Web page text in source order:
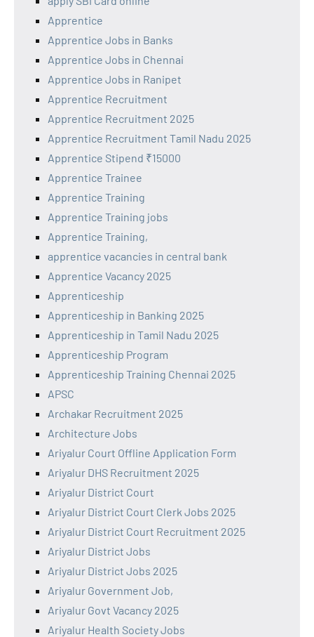
Apprentice
Apprentice Jobs in Banks
Apprentice Jobs in Chennai
Apprentice Jobs in Ranipet
Apprentice Recruitment
Apprentice Recruitment 2025
Apprentice Recruitment Tamil Nadu 2025
Apprentice Stipend ₹15000
Apprentice Trainee
Apprentice Training
Apprentice Training jobs
Apprentice Training,
apprentice vacancies in central bank
Apprentice Vacancy 2025
Apprenticeship
Apprenticeship in Banking 2025
Apprenticeship in Tamil Nadu 2025
Apprenticeship Program
Apprenticeship Training Chennai 2025
APSC
Archakar Recruitment 2025
Architecture Jobs
Ariyalur Court Offline Application Form
Ariyalur DHS Recruitment 2025
Ariyalur District Court
Ariyalur District Court Clerk Jobs 2025
Ariyalur District Court Recruitment 2025
Ariyalur District Jobs
Ariyalur District Jobs 2025
Ariyalur Government Job,
Ariyalur Govt Vacancy 2025
Ariyalur Health Society Jobs